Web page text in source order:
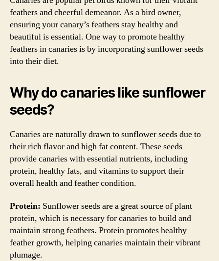
feathers and cheerful demeanor. As a bird owner,
ensuring your canary’s feathers stay healthy and
beautiful is essential. One way to promote healthy
feathers in canaries is by incorporating sunflower seeds
into their diet.
Why do canaries like sunflower
seeds?
Canaries are naturally drawn to sunflower seeds due to
their rich flavor and high fat content. These seeds
provide canaries with essential nutrients, including
protein, healthy fats, and vitamins to support their
overall health and feather condition.
Protein: Sunflower seeds are a great source of plant
protein, which is necessary for canaries to build and
maintain strong feathers. Protein promotes healthy
feather growth, helping canaries maintain their vibrant
plumage.